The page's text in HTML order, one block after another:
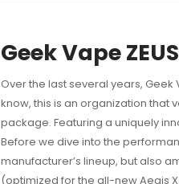
Geek Vape
Over the last several years, Geek
know, this is an organization that
package. Featuring a uniquely
Before we dive into the
manufacturer’s lineup, but also
(optimized for the all-new Aegis